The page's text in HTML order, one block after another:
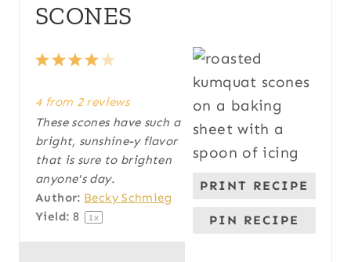
SCONES
PRINT RECIPE
PIN RECIPE
5
t
a
r
4
t
a
r
3
t
a
r
2
t
a
r
1
t
a
r
4from 2reviews
These scones have such a
bright, sunshine-y flavor
that is sure to brighten
anyone's day.
Author: Becky Schmieg
Yield: 8 1x